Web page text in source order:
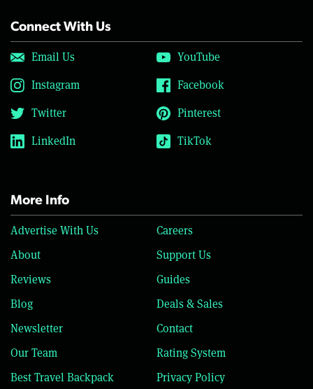
Connect With Us
Email Us
YouTube
Instagram
Facebook
Twitter
Pinterest
LinkedIn
TikTok
More Info
Advertise With Us
Careers
About
Support Us
Reviews
Guides
Blog
Deals & Sales
Newsletter
Contact
Our Team
Rating System
Best Travel Backpack
Privacy Policy